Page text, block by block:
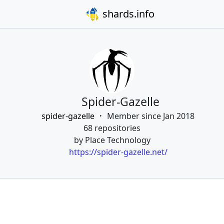
shards.info
Spider-Gazelle
spider-gazelle
Member since Jan 2018
68 repositories
by Place Technology
https://spider-gazelle.net/